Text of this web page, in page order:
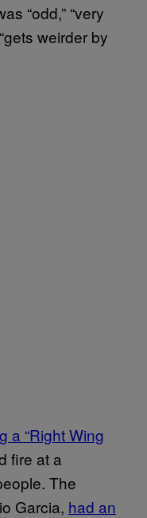
“odd,” “very
weirder by
a “Right Wing
fire at a
The
Garcia, had an